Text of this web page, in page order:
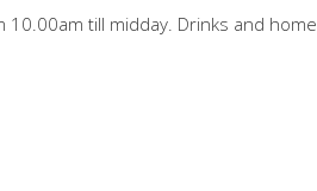
10.00am till midday. Drinks and home